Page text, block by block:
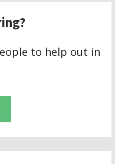
to help out in